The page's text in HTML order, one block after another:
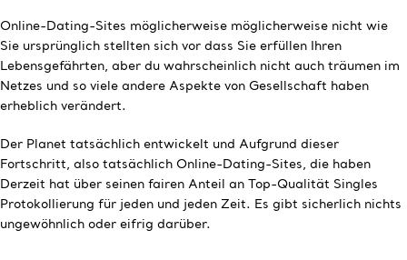
Online-Dating-Sites möglicherweise möglicherweise nicht wie
Sie ursprünglich stellten sich vor dass Sie erfüllen Ihren
Lebensgefährten, aber du wahrscheinlich nicht auch träumen im
Netzes und so viele andere Aspekte von Gesellschaft haben
erheblich verändert.
Der Planet tatsächlich entwickelt und Aufgrund dieser
Fortschritt, also tatsächlich Online-Dating-Sites, die haben
Derzeit hat über seinen fairen Anteil an Top-Qualität Singles
Protokollierung für jeden und jeden Zeit. Es gibt sicherlich nichts
ungewöhnlich oder eifrig darüber.